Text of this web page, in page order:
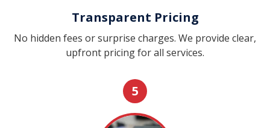
Transparent Pricing
No hidden fees or surprise charges. We provide clear,
upfront pricing for all services.
5